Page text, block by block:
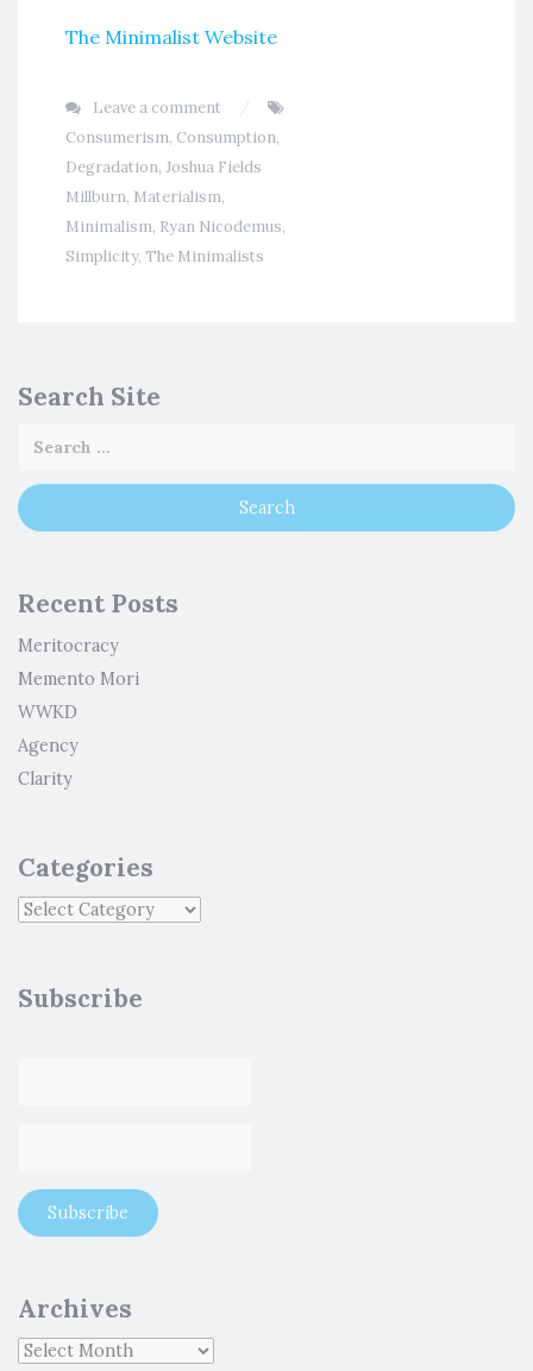
The Minimalist Website
Leave a comment
Consumerism, Consumption,
Degradation, Joshua Fields
Millburn, Materialism,
Minimalism, Ryan Nicodemus,
Simplicity, The Minimalists
Search Site
Recent Posts
Meritocracy
Memento Mori
WWKD
Agency
Clarity
Categories
Subscribe
Archives